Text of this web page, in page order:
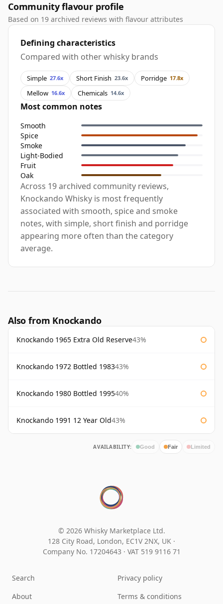
Community flavour profile
Based on 19 archived reviews with flavour attributes
Defining characteristics
Compared with other whisky brands
Simple 27.6x Short Finish 23.6x Porridge 17.8x
Mellow 16.6x Chemicals 14.6x
Most common notes
Smooth
Spice
Smoke
Light-Bodied
Fruit
Oak
Across 19 archived community reviews,
Knockando Whisky is most frequently
associated with smooth, spice and smoke
notes, with simple, short finish and porridge
appearing more often than the category
average.
Also from Knockando
Knockando 1965 Extra Old Reserve43%
Knockando 1972 Bottled 198343%
Knockando 1980 Bottled 199540%
Knockando 1991 12 Year Old43%
AVAILABILITY: Good Fair Limited
© 2026 Whisky Marketplace Ltd.
128 City Road, London, EC1V 2NX, UK ·
Company No. 17204643 · VAT 519 9116 71
Search
About
Privacy policy
Terms & conditions